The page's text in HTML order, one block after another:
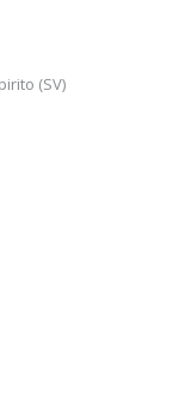
(SV)